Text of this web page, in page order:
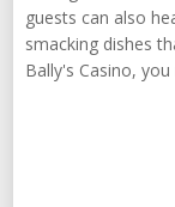
guests can also
smacking dishes
Bally's Casino,